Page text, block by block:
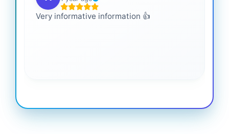
Very informative information 👍